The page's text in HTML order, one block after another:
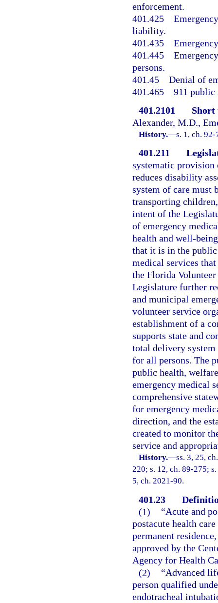
enforcement.
401.425
liability.
401.435
401.445
persons.
401.45 Denial of
401.465 911
401.2101
Alexander, M.D.,
History.—s. 1, ch. 92-
401.211
systematic provision
reduces disability
system of care must
transporting
intent of the
of emergency
health and well-
that it is in the
medical services
the Florida
Legislature further
and municipal
volunteer service
establishment of a
supports state and
total delivery system
for all persons. The
public health,
emergency medical
comprehensive
for emergency
direction, and the
created to monitor
service and
History.—ss. 3, 25,
220; s. 12, ch. 89-275;
5, ch. 2021-90.
401.23
(1)
“Acute and
postacute health
permanent
approved by the
Agency for Health
(2)
“Advanced
person qualified
endotracheal